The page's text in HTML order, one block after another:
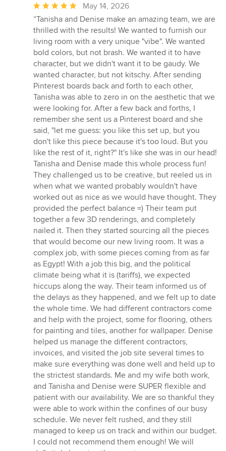
Average
rating:
5
out
of
5
stars
May 14, 2026
“Tanisha and Denise make an amazing team, we are
thrilled with the results! We wanted to furnish our
living room with a very unique "vibe". We wanted
bold colors, but not brash. We wanted it to have
character, but we didn't want it to be gaudy. We
wanted character, but not kitschy. After sending
Pinterest boards back and forth to each other,
Tanisha was able to zero in on the aesthetic that we
were looking for. After a few back and forths, I
remember she sent us a Pinterest board and she
said, "let me guess: you like this set up, but you
don't like this piece because it's too loud. But you
like the rest of it, right?" It's like she was in our head!
Tanisha and Denise made this whole process fun!
They challenged us to be creative, but reeled us in
when what we wanted probably wouldn't have
worked out as nice as we would have thought. They
provided the perfect balance =) Their team put
together a few 3D renderings, and completely
nailed it. Then they started sourcing all the pieces
that would become our new living room. It was a
complex job, with some pieces coming from as far
as Egypt! With a job this big, and the political
climate being what it is (tariffs), we expected
hiccups along the way. Their team informed us of
the delays as they happened, and we felt up to date
the whole time. We had different contractors come
and help with the project, some for flooring, others
for painting and tiles, another for wallpaper. Denise
helped us manage the different contractors,
invoices, and visited the job site several times to
make sure everything was done well and held up to
the strictest standards. Me and my wife both work,
and Tanisha and Denise were SUPER flexible and
patient with our availability. We are so thankful they
were able to work within the confines of our busy
schedule. We never felt rushed, and they still
managed to keep us on track and within our budget.
I could not recommend them enough! We will